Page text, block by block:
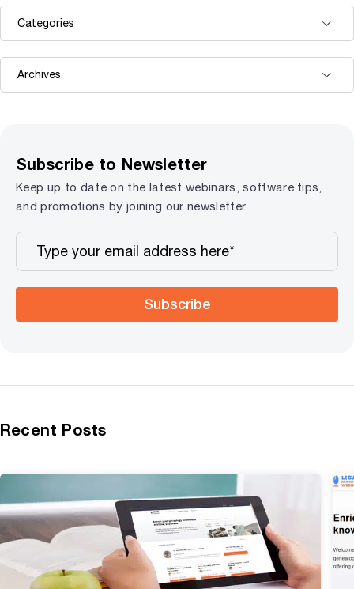
Subscribe to Newsletter
Keep up to date on the latest webinars, software tips,
and promotions by joining our newsletter.
Subscribe
Recent Posts